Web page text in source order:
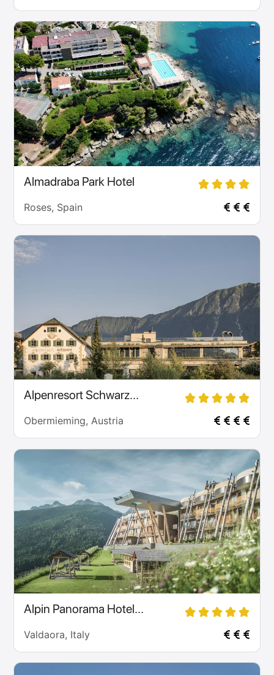
Almadraba Park Hotel
Roses, Spain
Alpenresort Schwarz...
Obermieming, Austria
Alpin Panorama Hotel...
Valdaora, Italy